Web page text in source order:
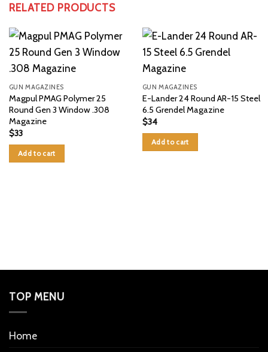
RELATED PRODUCTS
GUN MAGAZINES
Magpul PMAG Polymer 25
Round Gen 3 Window .308
Magazine
$33
Add to cart
GUN MAGAZINES
E-Lander 24 Round AR-15 Steel
6.5 Grendel Magazine
$34
Add to cart
TOP MENU
Home